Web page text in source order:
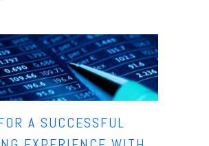
A SUCCESSFUL